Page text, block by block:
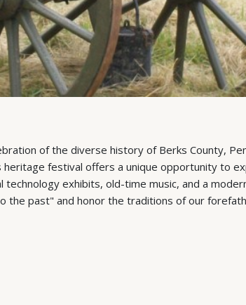
of the diverse history of Berks County,
festival offers a unique opportunity to
technology exhibits, old-time music, and a
the past" and honor the traditions of our